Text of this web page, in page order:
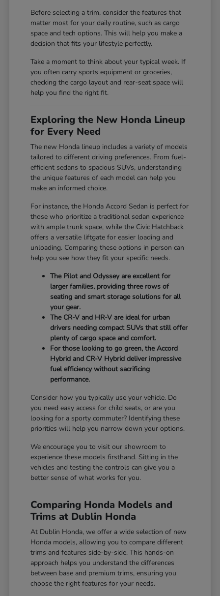
Before selecting a trim, consider the features that
matter most for your daily routine, such as cargo
space and tech options. This will help you make a
decision that fits your lifestyle perfectly.
Take a moment to think about your typical week. If
you often carry sports equipment or groceries,
checking the cargo layout and rear-seat space will
help you find the right fit.
Exploring the New Honda Lineup
for Every Need
The new Honda lineup includes a variety of models
tailored to different driving preferences. From fuel-
efficient sedans to spacious SUVs, understanding
the unique features of each model can help you
make an informed choice.
For instance, the Honda Accord Sedan is perfect for
those who prioritize a traditional sedan experience
with ample trunk space, while the Civic Hatchback
offers a versatile liftgate for easier loading and
unloading. Comparing these options in person can
help you see how they fit your specific needs.
The Pilot and Odyssey are excellent for
larger families, providing three rows of
seating and smart storage solutions for all
your gear.
The CR-V and HR-V are ideal for urban
drivers needing compact SUVs that still offer
plenty of cargo space and comfort.
For those looking to go green, the Accord
Hybrid and CR-V Hybrid deliver impressive
fuel efficiency without sacrificing
performance.
Consider how you typically use your vehicle. Do
you need easy access for child seats, or are you
looking for a sporty commuter? Identifying these
priorities will help you narrow down your options.
We encourage you to visit our showroom to
experience these models firsthand. Sitting in the
vehicles and testing the controls can give you a
better sense of what works for you.
Comparing Honda Models and
Trims at Dublin Honda
At Dublin Honda, we offer a wide selection of new
Honda models, allowing you to compare different
trims and features side-by-side. This hands-on
approach helps you understand the differences
between base and premium trims, ensuring you
choose the right features for your needs.